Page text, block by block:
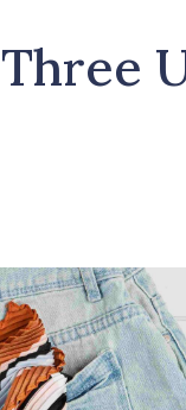
Three